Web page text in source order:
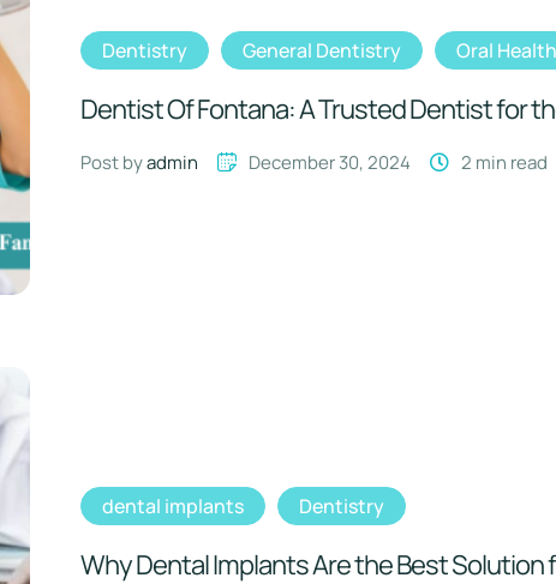
Dentistry General Dentistry Oral Health
Dentist Of Fontana: A Trusted Dentist for
Post by admin December 30, 2024 2 min read
dental implants Dentistry
Why Dental Implants Are the Best Solution